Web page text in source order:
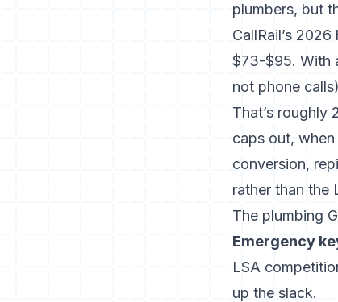
plumbers, but
CallRail’s
$73-$95. With
not phone
That’s roughly
caps out,
conversion,
rather than the
The plumbing
Emergency
LSA
up the slack.